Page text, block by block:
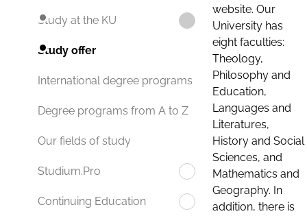
Study at the KU
Study offer
International degree programs
Degree programs from A to Z
Our fields of study
Studium.Pro
Continuing Education
website. Our
University has
eight faculties:
Theology,
Philosophy and
Education,
Languages and
Literatures,
History and Social
Sciences, and
Mathematics and
Geography. In
addition, there is